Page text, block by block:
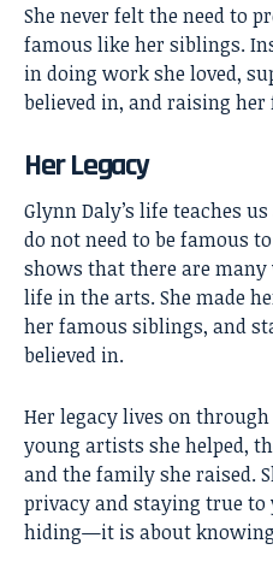
She never felt the need to
famous like her siblings.
in doing work she loved,
believed in, and raising
Her Legacy
Glynn Daly’s life teaches
do not need to be famous
shows that there are
life in the arts. She made
her famous siblings, and
believed in.
Her legacy lives on
young artists she helped,
and the family she raised.
privacy and staying true
hiding—it is about